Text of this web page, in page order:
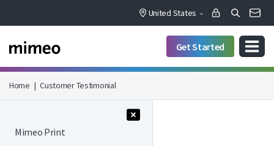
United States
Get Started
Home | Customer Testimonial
Mimeo Print